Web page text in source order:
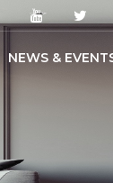
NEWS &